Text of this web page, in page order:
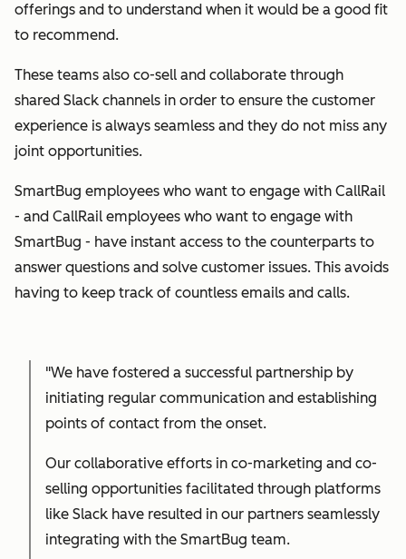
offerings and to understand when it would be a good fit
to recommend.
These teams also co-sell and collaborate through
shared Slack channels in order to ensure the customer
experience is always seamless and they do not miss any
joint opportunities.
SmartBug employees who want to engage with CallRail
- and CallRail employees who want to engage with
SmartBug - have instant access to the counterparts to
answer questions and solve customer issues. This avoids
having to keep track of countless emails and calls.
"We have fostered a successful partnership by
initiating regular communication and establishing
points of contact from the onset.
Our collaborative efforts in co-marketing and co-
selling opportunities facilitated through platforms
like Slack have resulted in our partners seamlessly
integrating with the SmartBug team.